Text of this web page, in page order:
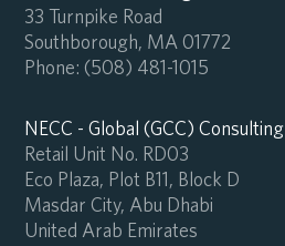
33 Turnpike Road
Southborough, MA 01772
Phone: (508) 481-1015
NECC - Global (GCC) Consulting
Retail Unit No. RD03
Eco Plaza, Plot B11, Block D
Masdar City, Abu Dhabi
United Arab Emirates